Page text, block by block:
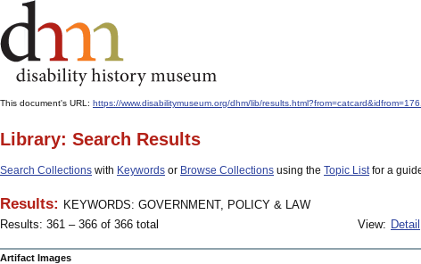
This document's URL: https://www.disabilitymuseum.org/dhm/lib/
Library: Search Results
Search Collections with Keywords or Browse Collections using the Topic Listfor a
Results: KEYWORDS: GOVERNMENT, POLICY & LAW
Results: 361 – 366 of 366 total
View: Detail
Artifact Images